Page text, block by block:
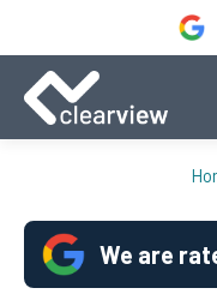
We are